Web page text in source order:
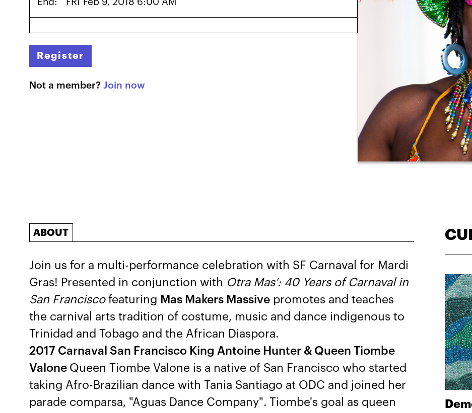
Register
Not a member? Join now
ABOUT
Join us for a multi-performance celebration with SF Carnaval for Mardi
Gras! Presented in conjunction with Otra Mas': 40 Years of Carnaval in
San Francisco featuring Mas Makers Massivepromotes and teaches
the carnival arts tradition of costume, music and dance indigenous to
Trinidad and Tobago and the African Diaspora.
2017 Carnaval San Francisco King Antoine Hunter & Queen Tiombe
Valone Queen Tiombe Valone is a native of San Francisco who started
taking Afro-Brazilian dance with Tania Santiago at ODC and joined her
parade comparsa, "Aguas Dance Company". Tiombe's goal as queen